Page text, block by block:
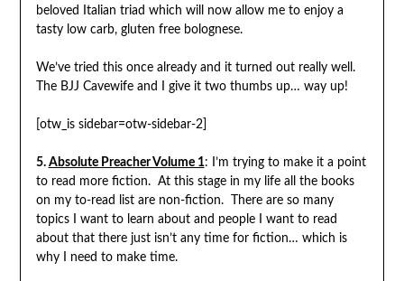
beloved Italian triad which will now allow me to enjoy a
tasty low carb, gluten free bolognese.
We’ve tried this once already and it turned out really well.
The BJJ Cavewife and I give it two thumbs up… way up!
[otw_is sidebar=otw-sidebar-2]
5. Absolute Preacher Volume 1: I’m trying to make it a point
to read more fiction. At this stage in my life all the books
on my to-read list are non-fiction. There are so many
topics I want to learn about and people I want to read
about that there just isn’t any time for fiction… which is
why I need to make time.